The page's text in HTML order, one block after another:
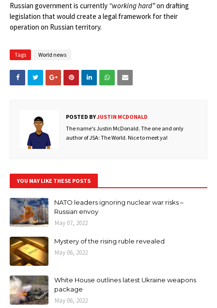
Russian government is currently “working hard”on drafting
legislation that would create a legal framework for their
operation on Russian territory.
Tags World news
POSTED BYJUSTIN MCDONALD
The name's Justin McDonald. The one and only
author of JSA: The World. Nice to meet ya!
YOU MAY LIKE THESE POSTS
NATO leaders ignoring nuclear war risks –
Russian envoy
May 07, 2022
Mystery of the rising ruble revealed
May 06, 2022
White House outlines latest Ukraine weapons
package
May 06, 2022